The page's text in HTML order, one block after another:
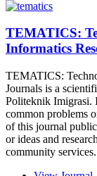
TEMATICS:
Informatics
TEMATICS:
Journals is a
Politeknik Imigrasi.
common problems
of this journal
or ideas and
community services.